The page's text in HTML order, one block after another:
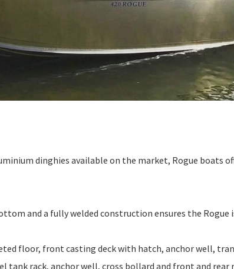
dinghies available on the market, Rogue boats
and a fully welded construction ensures the Rogue
floor, front casting deck with hatch, anchor well,
tank rack, anchor well, cross bollard and front and rear